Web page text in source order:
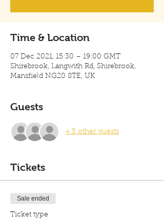
Time & Location
07 Dec 2021, 15:30 – 19:00 GMT
Shirebrook, Langwith Rd, Shirebrook,
Mansfield NG20 8TE, UK
Guests
+ 5 other guests
Tickets
Sale ended
Ticket type